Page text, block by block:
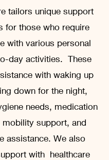
tailors unique support
for those who require
with various personal
day activities. These
with waking up
down for the night,
needs, medication
support, and
assistance. We also
with healthcare